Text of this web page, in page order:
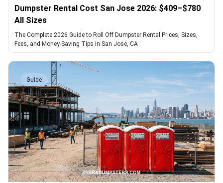
Dumpster Rental Cost San Jose 2026: $409–$780
All Sizes
The Complete 2026 Guide to Roll Off Dumpster Rental Prices, Sizes,
Fees, and Money-Saving Tips in San Jose, CA
Guide